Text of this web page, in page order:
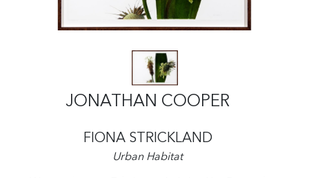
JONATHAN COOPER
FIONA STRICKLAND
Urban Habitat